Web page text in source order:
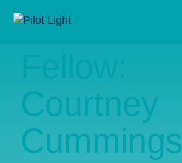
2023-24
Fellow:
Courtney
Cummings